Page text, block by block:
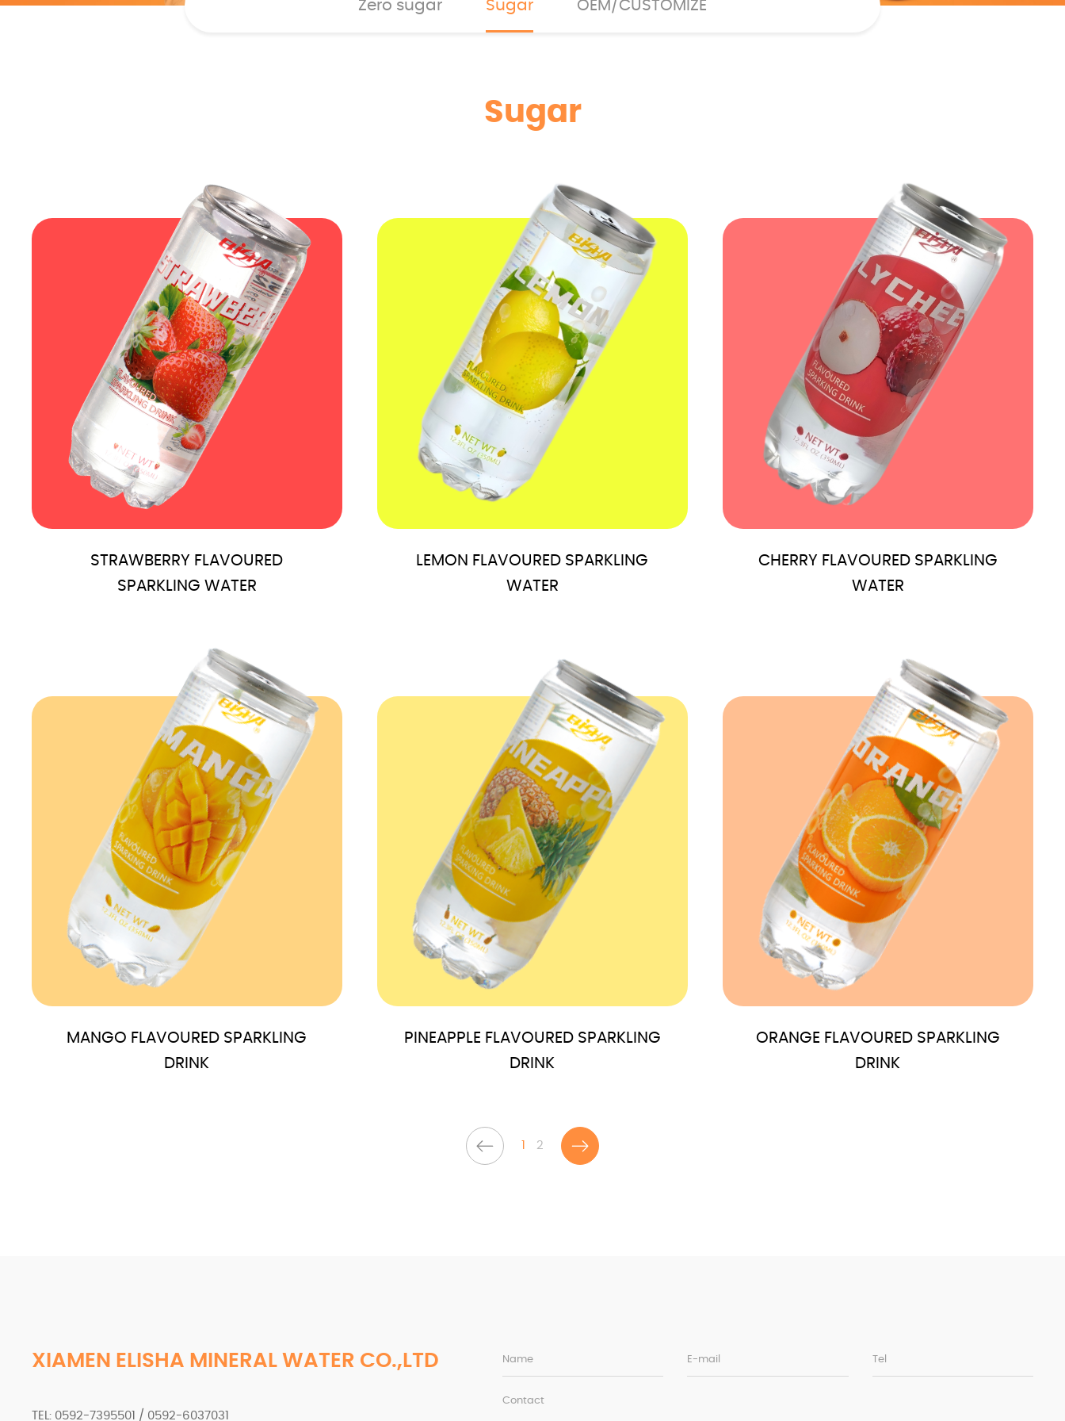
Zero sugar Sugar OEM/CUSTOMIZE
Sugar
STRAWBERRY FLAVOURED
SPARKLING WATER
LEMON FLAVOURED SPARKLING
WATER
CHERRY FLAVOURED SPARKLING
WATER
MANGO FLAVOURED SPARKLING
DRINK
PINEAPPLE FLAVOURED SPARKLING
DRINK
ORANGE FLAVOURED SPARKLING
DRINK
2
XIAMEN ELISHA MINERAL WATER CO.,LTD
TEL: 0592-7395501 / 0592-6037031
Name E-mail Tel
Contact